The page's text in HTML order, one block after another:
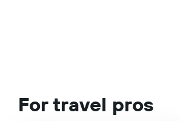
For travel pros